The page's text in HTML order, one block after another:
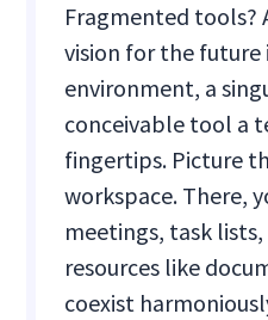
Fragmented tools?
vision for the future
environment, a
conceivable tool a
fingertips. Picture
workspace. There,
meetings, task
resources like
coexist